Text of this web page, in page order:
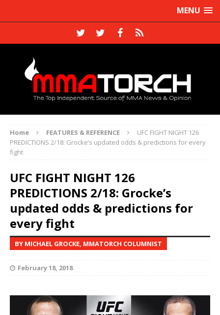
MENU
Home FEATURES & REFERENCE
UFC FIGHT NIGHT 126
PREDICTIONS 2/18: Grocke’s updated odds & predictions for every
fight
UFC FIGHT NIGHT 126
PREDICTIONS 2/18: Grocke’s
updated odds & predictions for
every fight
BY MICHAEL GROCKE, MMATORCH COLUMNIST
February 18, 2018